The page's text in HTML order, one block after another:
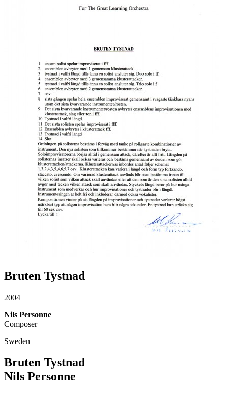
Bruten Tystnad
2004
Nils Personne
Composer
Sweden
Bruten Tystnad
Nils Personne